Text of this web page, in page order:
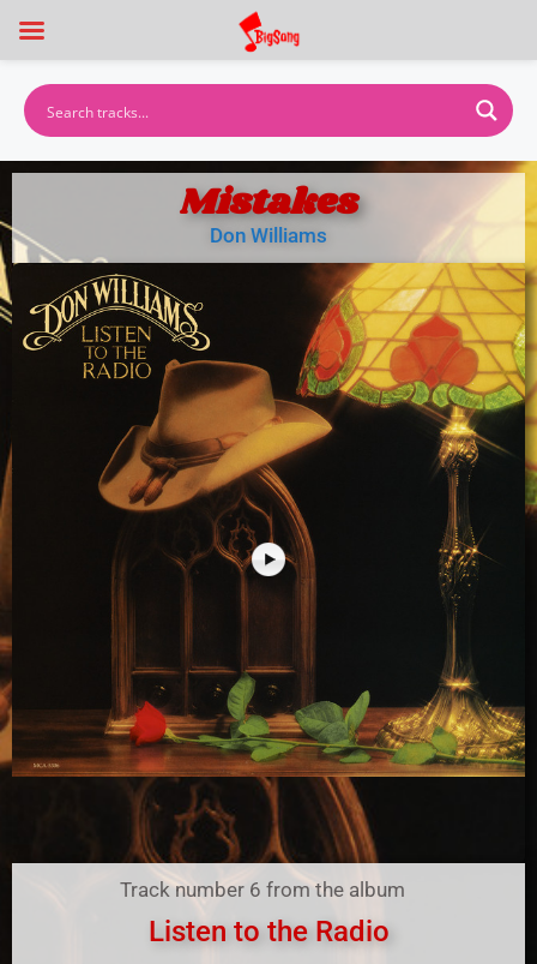
Mistakes
Don Williams
Track number 6 from the album
Listen to the Radio